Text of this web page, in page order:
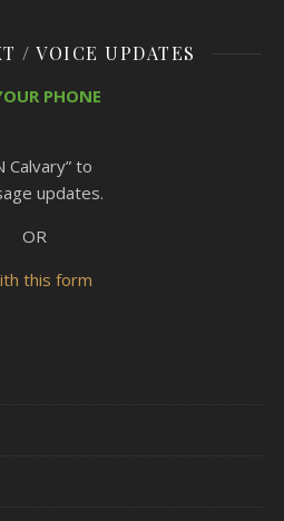
/ VOICE UPDATES
PHONE
Calvary” to
updates.
OR
this form